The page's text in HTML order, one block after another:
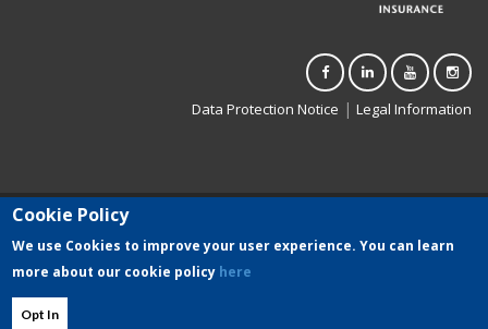
Data Protection Notice | Legal Information
Elmo Insurance Limited (C-3500) is registered in Malta. Authorised to
carry on general insurance business in terms of the Insurance
Business Act (Chapter 403 of the Laws of Malta)
and regulated by the Malta Financial Services Authority.
Cookie Policy
We use Cookies to improve your user experience. You can learn
more about our cookie policy here
Opt In